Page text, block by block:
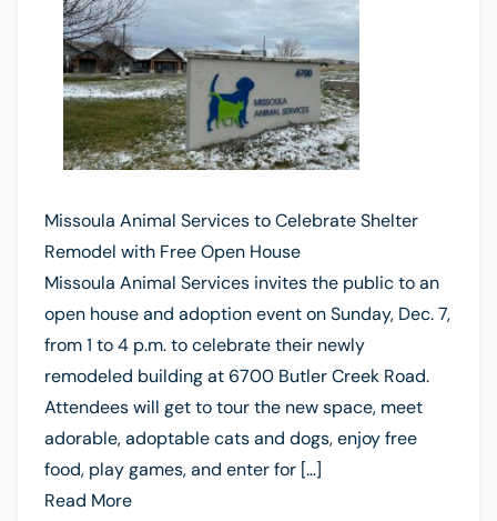
Missoula Animal Services to Celebrate Shelter
Remodel with Free Open House
Missoula Animal Services invites the public to an
open house and adoption event on Sunday, Dec. 7,
from 1 to 4 p.m. to celebrate their newly
remodeled building at 6700 Butler Creek Road.
Attendees will get to tour the new space, meet
adorable, adoptable cats and dogs, enjoy free
food, play games, and enter for […]
Read More